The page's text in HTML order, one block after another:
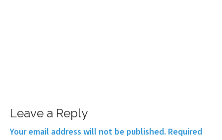
Leave a Reply
Your email address will not be published. Required